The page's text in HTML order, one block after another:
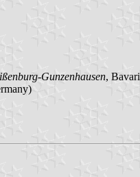
Gunzenhausen,